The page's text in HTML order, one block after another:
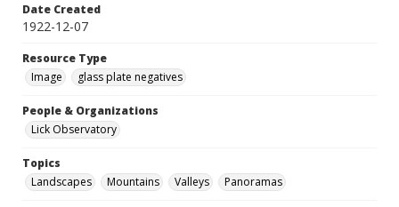
Date Created
1922-12-07
Resource Type
Image
glass plate negatives
People & Organizations
Lick Observatory
Topics
Landscapes
Mountains Valleys Panoramas